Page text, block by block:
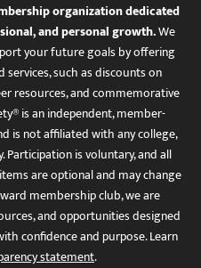
organization dedicated
and personal growth.We
your future goals by offering
such as discounts on
resources, and commemorative
is an independent, member-
is not affiliated with any college,
is voluntary, and all
are optional and may change
membership club, we are
and opportunities designed
confidence and purpose. Learn
statement.